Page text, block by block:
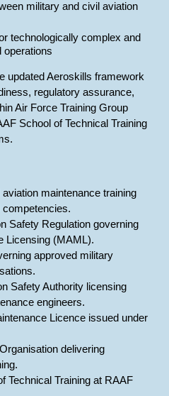
military and civil aviation
technologically complex and
operations
updated Aeroskills framework
regulatory assurance,
Air Force Training Group
School of Technical Training
maintenance training
competencies.
Safety Regulation governing
Licensing (MAML).
approved military
Safety Authority licensing
engineers.
Licence issued under
delivering
Technical Training at RAAF